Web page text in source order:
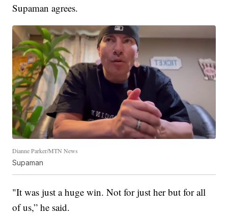
Supaman agrees.
Dianne Parker/MTN News
Supaman
"It was just a huge win. Not for just her but for all
of us,” he said.